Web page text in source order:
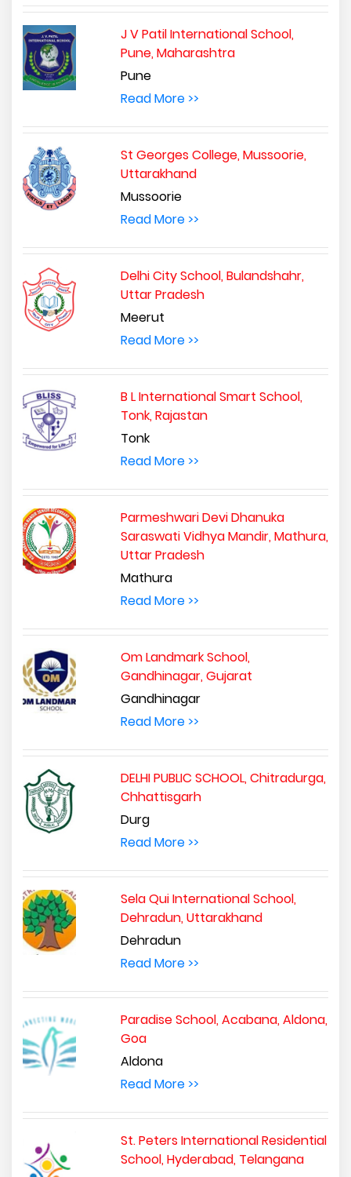
J V Patil International School,
Pune, Maharashtra
Pune
Read More >>
St Georges College, Mussoorie,
Uttarakhand
Mussoorie
Read More >>
Delhi City School, Bulandshahr,
Uttar Pradesh
Meerut
Read More >>
B L International Smart School,
Tonk, Rajastan
Tonk
Read More >>
Parmeshwari Devi Dhanuka
Saraswati Vidhya Mandir, Mathura,
Uttar Pradesh
Mathura
Read More >>
Om Landmark School,
Gandhinagar, Gujarat
Gandhinagar
Read More >>
DELHI PUBLIC SCHOOL, Chitradurga,
Chhattisgarh
Durg
Read More >>
Sela Qui International School,
Dehradun, Uttarakhand
Dehradun
Read More >>
Paradise School, Acabana, Aldona,
Goa
Aldona
Read More >>
St. Peters International Residential
School, Hyderabad, Telangana